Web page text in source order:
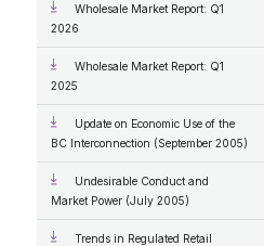
Wholesale Market Report: Q1
2026
Wholesale Market Report: Q1
2025
Update on Economic Use of the
BC Interconnection (September 2005)
Undesirable Conduct and
Market Power (July 2005)
Trends in Regulated Retail